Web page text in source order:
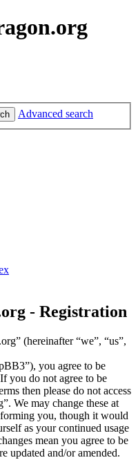
Advanced search
- Registration
(hereinafter “we”, “us”,
you agree to be
you do not agree to be
then please do not access
We may change these at
you, though it would
as your continued usage
mean you agree to be
updated and/or amended.